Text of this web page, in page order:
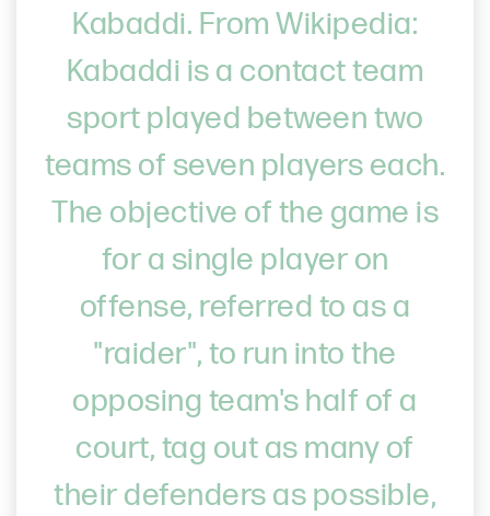
Kabaddi. From Wikipedia:
Kabaddi is a contact team
sport played between two
teams of seven players each.
The objective of the game is
for a single player on
offense, referred to as a
"raider", to run into the
opposing team's half of a
court, tag out as many of
their defenders as possible,